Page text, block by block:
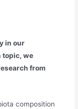
in our
topic, we
from
composition